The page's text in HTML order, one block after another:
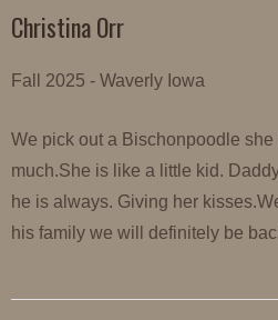
Christina Orr
Fall 2025 - Waverly Iowa
We pick out a Bischonpoodle
much.She is like a little kid.
he is always. Giving her
his family we will definitely be